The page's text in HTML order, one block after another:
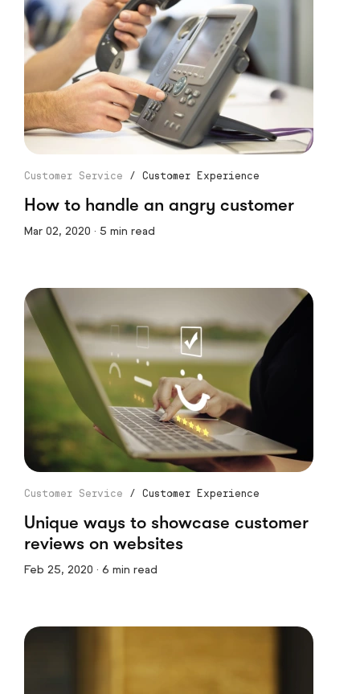
Customer Service / Customer Experience
How to handle an angry customer
Mar 02, 2020 · 5 min read
Customer Service / Customer Experience
Unique ways to showcase customer
reviews on websites
Feb 25, 2020 · 6 min read